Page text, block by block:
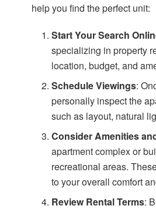
help you find the perfect unit:
Start Your Search
specializing in property
location, budget, and
Schedule Viewings:
personally inspect the
such as layout, natural
Consider Amenities
apartment complex or
recreational areas.
to your overall comfort
Review Rental Terms: